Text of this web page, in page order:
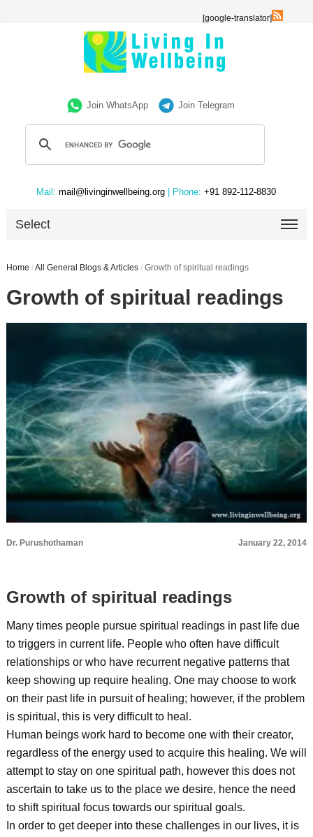
[google-translator]
Join WhatsApp Join Telegram
Mail: mail@livinginwellbeing.org | Phone: +91 892-112-8830
Select
Home /All General Blogs & Articles / Growth of spiritual readings
Growth of spiritual readings
Dr. Purushothaman January 22, 2014
Growth of spiritual readings
Many times people pursue spiritual readings in past life due
to triggers in current life. People who often have difficult
relationships or who have recurrent negative patterns that
keep showing up require healing. One may choose to work
on their past life in pursuit of healing; however, if the problem
is spiritual, this is very difficult to heal.
Human beings work hard to become one with their creator,
regardless of the energy used to acquire this healing. We will
attempt to stay on one spiritual path, however this does not
ascertain to take us to the place we desire, hence the need
to shift spiritual focus towards our spiritual goals.
In order to get deeper into these challenges in our lives, it is